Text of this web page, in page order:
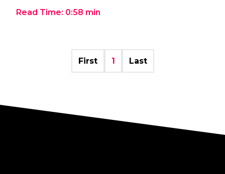
Read Time: 0:58 min
First 1 Last